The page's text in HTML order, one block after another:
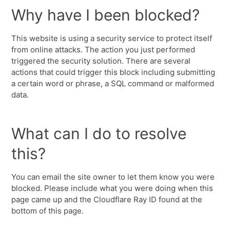
Why have I been blocked?
This website is using a security service to protect itself
from online attacks. The action you just performed
triggered the security solution. There are several
actions that could trigger this block including submitting
a certain word or phrase, a SQL command or malformed
data.
What can I do to resolve
this?
You can email the site owner to let them know you were
blocked. Please include what you were doing when this
page came up and the Cloudflare Ray ID found at the
bottom of this page.